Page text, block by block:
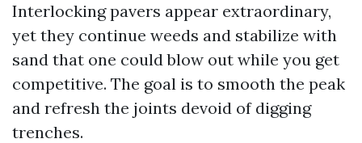
Interlocking pavers appear extraordinary,
yet they continue weeds and stabilize with
sand that one could blow out while you get
competitive. The goal is to smooth the peak
and refresh the joints devoid of digging
trenches.